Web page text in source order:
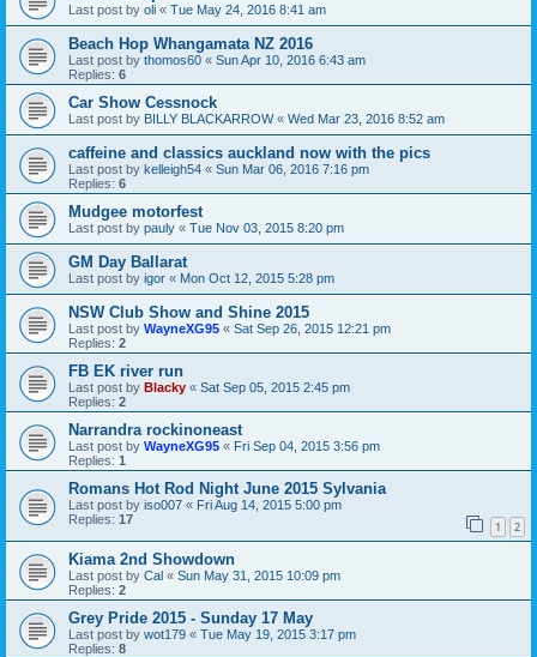
Last post by oli « Tue May 24, 2016 8:41 am
Beach Hop Whangamata NZ 2016
Last post by thomos60 « Sun Apr 10, 2016 6:43 am
Replies: 6
Car Show Cessnock
Last post by BILLY BLACKARROW« Wed Mar 23, 2016 8:52 am
caffeine and classics auckland now with the pics
Last post by kelleigh54 « Sun Mar 06, 2016 7:16 pm
Replies: 6
Mudgee motorfest
Last post by pauly « Tue Nov 03, 2015 8:20 pm
GM Day Ballarat
Last post by igor « Mon Oct 12, 2015 5:28 pm
NSW Club Show and Shine 2015
Last post by WayneXG95 « Sat Sep 26, 2015 12:21 pm
Replies: 2
FB EK river run
Last post by Blacky « Sat Sep 05, 2015 2:45 pm
Replies: 2
Narrandra rockinoneast
Last post by WayneXG95 « Fri Sep 04, 2015 3:56 pm
Replies: 1
Romans Hot Rod Night June 2015 Sylvania
Last post by iso007 « Fri Aug 14, 2015 5:00 pm
Replies: 17 1 2
Kiama 2nd Showdown
Last post by Cal « Sun May 31, 2015 10:09 pm
Replies: 2
Grey Pride 2015 - Sunday 17 May
Last post by wot179 « Tue May 19, 2015 3:17 pm
Replies: 8